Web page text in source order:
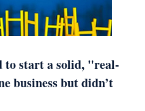
to start a solid, "real-
business but didn’t